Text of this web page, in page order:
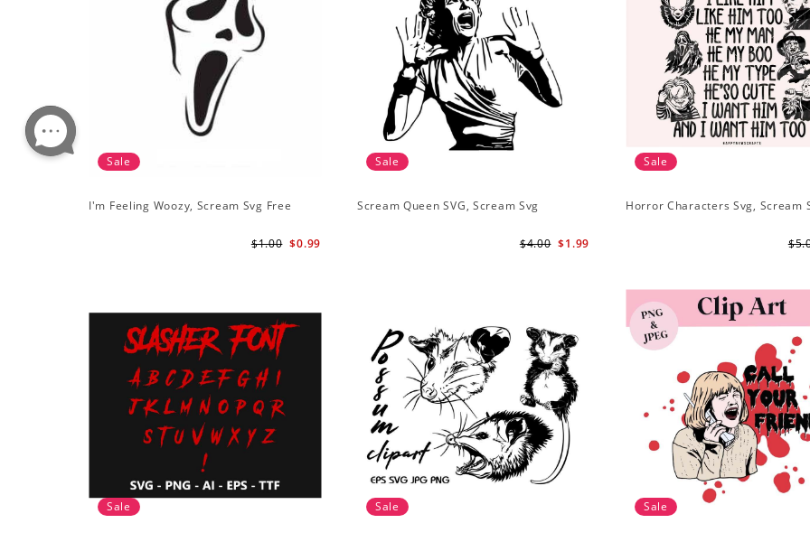
Sale
I'm Feeling Woozy, Scream Svg Free
$0.99
$1.00
Sale
Scream Queen SVG, Scream Svg
$1.99
$4.00
Sale
Horror Characters Svg, Scream
Sale Sale Sale